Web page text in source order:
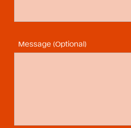
Message (Optional)